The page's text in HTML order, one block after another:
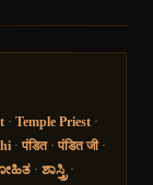
· Temple Priest ·
· पंडित· पंडित जी·
· ಶಾಸ್ತ್ರಿ ·